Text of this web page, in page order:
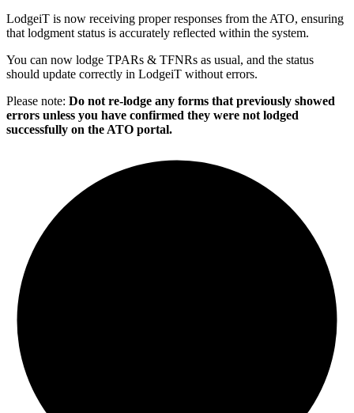
LodgeiT is now receiving proper responses from the ATO, ensuring
that lodgment status is accurately reflected within the system.
You can now lodge TPARs & TFNRs as usual, and the status
should update correctly in LodgeiT without errors.
Please note: Do not re-lodge any forms that previously showed
errors unless you have confirmed they were not lodged
successfully on the ATO portal.